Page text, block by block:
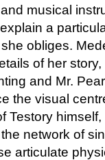
musical
a
obliges.
of her
and Mr.
the visual
Testory
network of
articulate